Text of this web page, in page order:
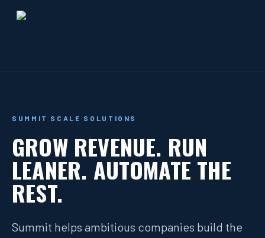
SUMMIT SCALE SOLUTIONS
GROW REVENUE. RUN
LEANER. AUTOMATE THE
REST.
Summit helps ambitious companies build the